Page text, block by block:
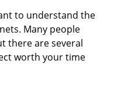
to understand the
Many people
there are several
worth your time